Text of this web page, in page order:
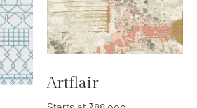
Artflair